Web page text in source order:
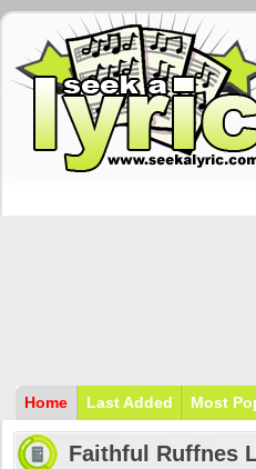
Home Last Added Most
Faithful Ruffnes